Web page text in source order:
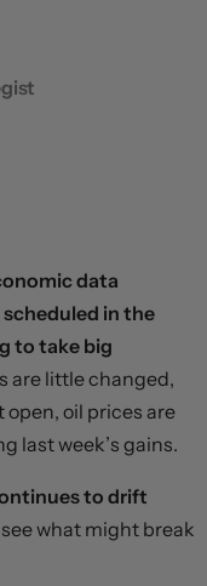
data
scheduled in the
to take big
are little changed,
oil prices are
last week’s gains.
to drift
what might break